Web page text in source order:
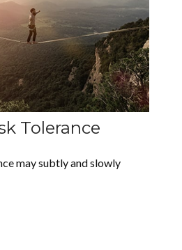
Tolerance
may subtly and slowly